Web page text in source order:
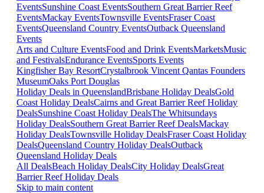
EventsSunshine Coast EventsSouthern Great Barrier Reef
EventsMackay EventsTownsville EventsFraser Coast
EventsQueensland Country EventsOutback Queensland
Events
Arts and Culture EventsFood and Drink EventsMarketsMusic
and FestivalsEndurance EventsSports Events
Kingfisher Bay ResortCrystalbrook Vincent Qantas Founders
MuseumOaks Port Douglas
Holiday Deals in QueenslandBrisbane Holiday DealsGold
Coast Holiday DealsCairns and Great Barrier Reef Holiday
DealsSunshine Coast Holiday DealsThe Whitsundays
Holiday DealsSouthern Great Barrier Reef DealsMackay
Holiday DealsTownsville Holiday DealsFraser Coast Holiday
DealsQueensland Country Holiday DealsOutback
Queensland Holiday Deals
All DealsBeach Holiday DealsCity Holiday DealsGreat
Barrier Reef Holiday Deals
Skip to main content